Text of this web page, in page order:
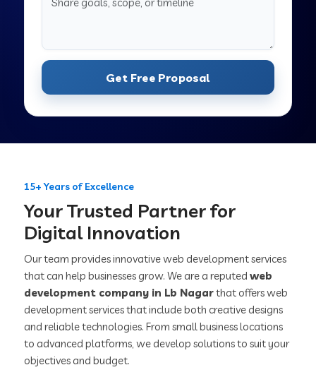
Get Free Proposal
15+ Years of Excellence
Your Trusted Partner for
Digital Innovation
Our team provides innovative web development services
that can help businesses grow. We are a reputedweb
development company in Lb Nagarthat offers web
development services that include both creative designs
and reliable technologies. From small business locations
to advanced platforms, we develop solutions to suit your
objectives and budget.